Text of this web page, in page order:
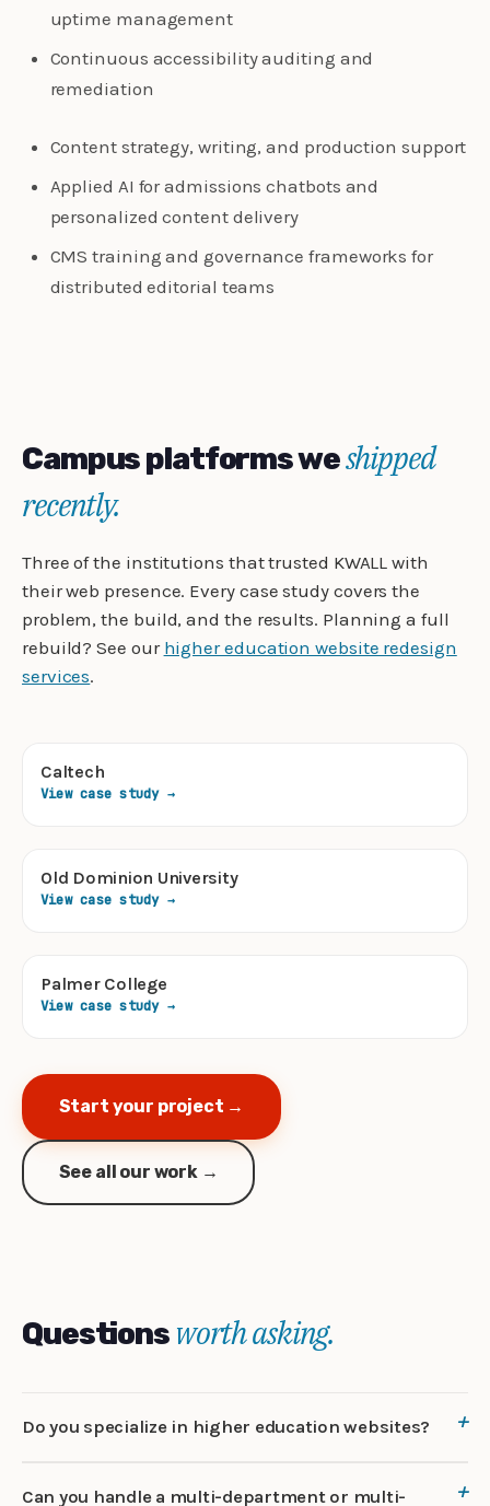
uptime management
Continuous accessibility auditing and
remediation
Content strategy, writing, and production support
Applied AI for admissions chatbots and
personalized content delivery
CMS training and governance frameworks for
distributed editorial teams
Campus platforms weshipped
recently.
Three of the institutions that trusted KWALL with
their web presence. Every case study covers the
problem, the build, and the results. Planning a full
rebuild? See our higher education website redesign
services.
Caltech
View case study →
Old Dominion University
View case study →
Palmer College
View case study →
Start your project →
See all our work →
Questions worth asking.
Do you specialize in higher education websites?
Can you handle a multi-department or multi-